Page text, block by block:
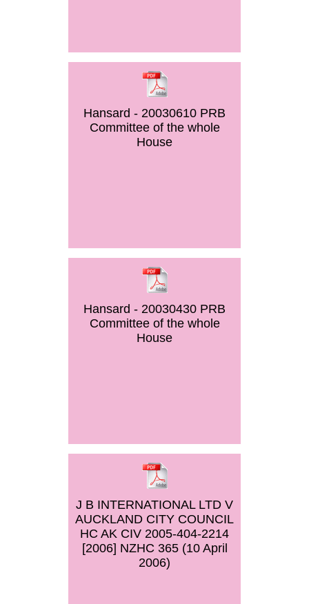
Hansard - 20030610 PRB
Committee of the whole
House
Hansard - 20030430 PRB
Committee of the whole
House
J B INTERNATIONAL LTD V
AUCKLAND CITY COUNCIL
HC AK CIV 2005-404-2214
[2006] NZHC 365 (10 April
2006)